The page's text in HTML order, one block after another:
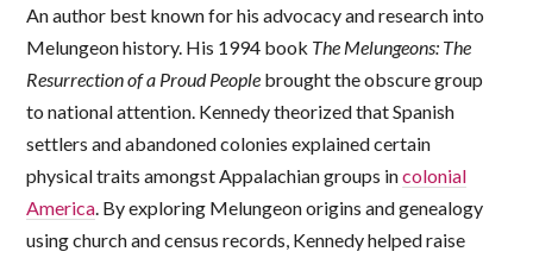
An author best known for his advocacy and research into
Melungeon history. His 1994 book The Melungeons: The
Resurrection of a Proud People brought the obscure group
to national attention. Kennedy theorized that Spanish
settlers and abandoned colonies explained certain
physical traits amongst Appalachian groups incolonial
America. By exploring Melungeon origins and genealogy
using church and census records, Kennedy helped raise